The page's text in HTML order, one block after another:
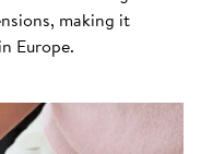
making it
Europe.